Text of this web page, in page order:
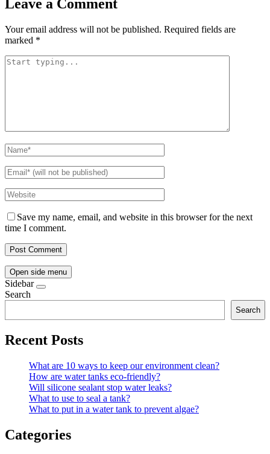
Leave a Comment
Your email address will not be published. Required fields are
marked *
Save my name, email, and website in this browser for the next
time I comment.
Open side menu
Sidebar
Search
Search
Recent Posts
What are 10 ways to keep our environment clean?
How are water tanks eco-friendly?
Will silicone sealant stop water leaks?
What to use to seal a tank?
What to put in a water tank to prevent algae?
Categories